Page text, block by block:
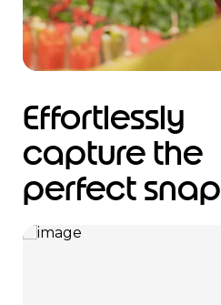
Effortlessly
capture the
perfect snap